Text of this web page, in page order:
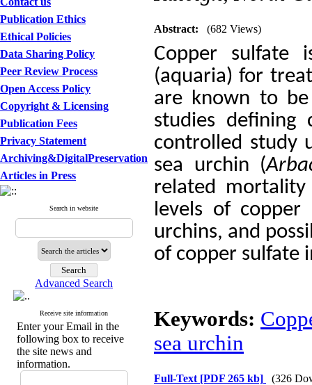
Publication Ethics
Ethical Policies
Data Sharing Policy
Peer Review Process
Open Access Policy
Copyright & Licensing
Publication Fees
Privacy Statement
Archiving&DigitalPreservation
Articles in Press
Search in website
Advanced Search
Receive site information
Enter your Email in the
following box to receive
the site news and
information.
Abstract: (682 Views)
Copper sulfate
(aquaria) for
are known to
studies
controlled study
sea urchin (
related
levels of
urchins, and
of copper sulfate
Keywords:
sea urchin
Full-Text [PDF 265 kb] (326